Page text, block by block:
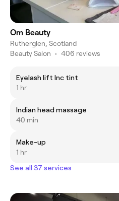
Om Beauty
Rutherglen, Scotland
Beauty Salon • 406 reviews
Eyelash lift Inc tint
1 hr
Indian head massage
40 min
Make-up
1 hr
See all 37 services